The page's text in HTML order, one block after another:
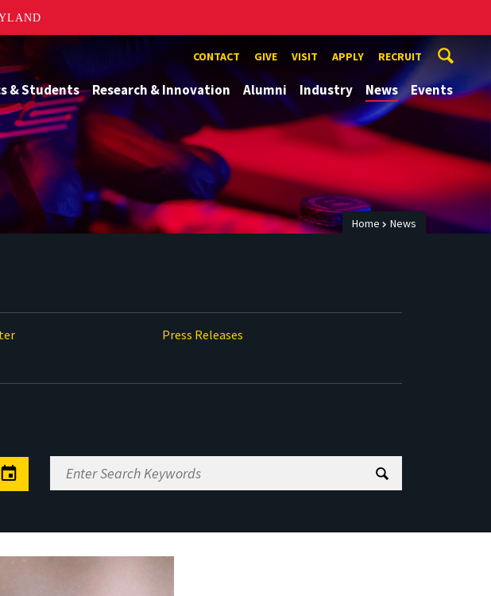
CONTACT GIVE VISIT APPLY RECRUIT
& Students Research & Innovation Alumni Industry News Events
Home News
Press Releases
Enter
Search